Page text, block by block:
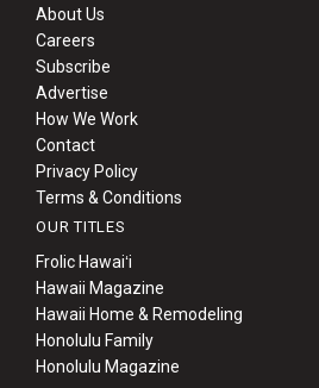
About Us
Careers
Subscribe
Advertise
How We Work
Contact
Privacy Policy
Terms & Conditions
OUR TITLES
Frolic Hawaiʻi
Hawaii Magazine
Hawaii Home & Remodeling
Honolulu Family
Honolulu Magazine